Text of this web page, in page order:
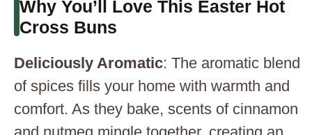
Why You’ll Love This Easter Hot
Cross Buns
Deliciously Aromatic: The aromatic blend
of spices fills your home with warmth and
comfort. As they bake, scents of cinnamon